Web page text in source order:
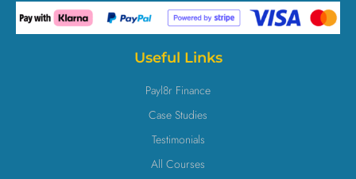
Useful Links
Payl8r Finance
Case Studies
Testimonials
All Courses